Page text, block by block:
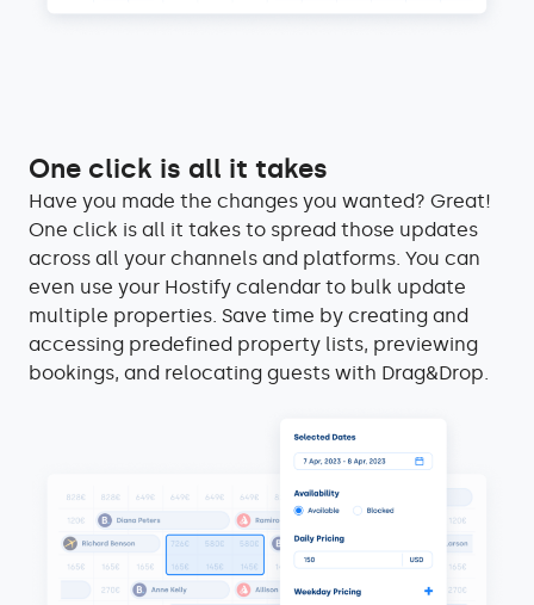
One click is all it takes
Have you made the changes you wanted? Great!
One click is all it takes to spread those updates
across all your channels and platforms. You can
even use your Hostify calendar to bulk update
multiple properties. Save time by creating and
accessing predefined property lists, previewing
bookings, and relocating guests with Drag&Drop.